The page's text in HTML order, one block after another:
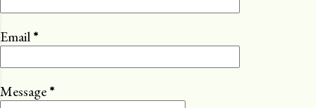
Email*
Message*